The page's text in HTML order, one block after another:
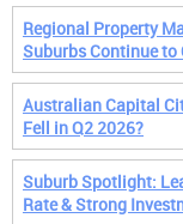
Regional Property
Suburbs Continue
Australian Capital
Fell in Q2 2026?
Suburb Spotlight:
Rate & Strong